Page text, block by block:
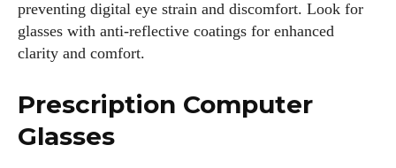
preventing digital eye strain and discomfort. Look for
glasses with anti-reflective coatings for enhanced
clarity and comfort.
Prescription Computer
Glasses